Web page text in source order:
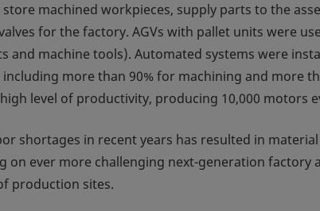
machined workpieces, supply parts to the
for the factory. AGVs with pallet units were
and machine tools). Automated systems were
more than 90% for machining and more
level of productivity, producing 10,000 motors
shortages in recent years has resulted in
on ever more challenging next-generation
production sites.